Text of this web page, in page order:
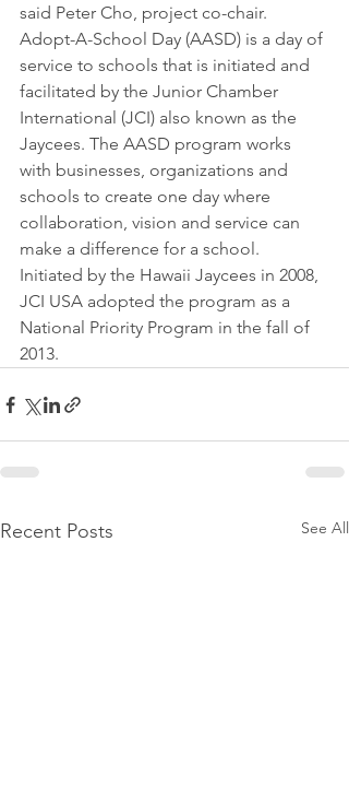
said Peter Cho, project co-chair.
Adopt-A-School Day (AASD) is a day of
service to schools that is initiated and
facilitated by the Junior Chamber
International (JCI) also known as the
Jaycees. The AASD program works
with businesses, organizations and
schools to create one day where
collaboration, vision and service can
make a difference for a school.
Initiated by the Hawaii Jaycees in 2008,
JCI USA adopted the program as a
National Priority Program in the fall of
2013.
Recent Posts See All